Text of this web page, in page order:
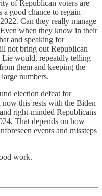
of Republican voters are
good chance to regain
Can they really manage
when they know in their
and speaking for
not bring out Republican
Lie would, repeatdly telling
them and keeping the
numbers.
election defeat for
this rests with the Biden
right-minded Republicans
That depends on how
events and missteps
work.